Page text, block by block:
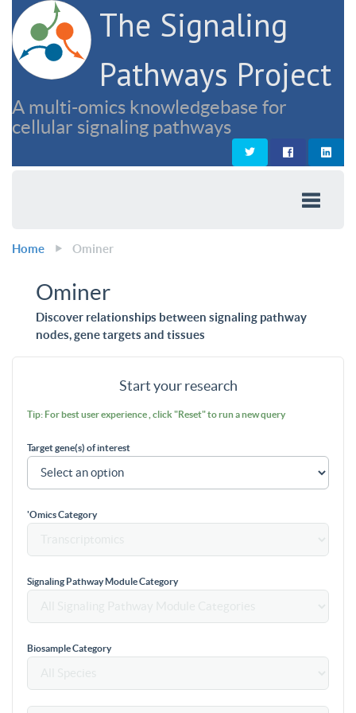
The Signaling
Pathways Project
A multi-omics knowledgebase for
cellular signaling pathways
Home Ominer
Ominer
Discover relationships between signaling pathway
nodes, gene targets and tissues
Start your research
Tip: For best user experience , click "Reset" to run a new query
Target gene(s) of interest
'Omics Category
Signaling Pathway Module Category
Biosample Category